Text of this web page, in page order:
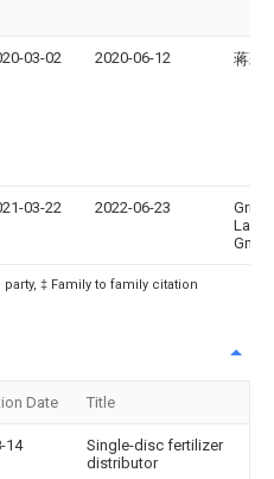
03-02 2020-06-12 蒋彩
03-22 2022-06-23
‡ Family to family citation
Date Title
14
Single-disc fertilizer
distributor